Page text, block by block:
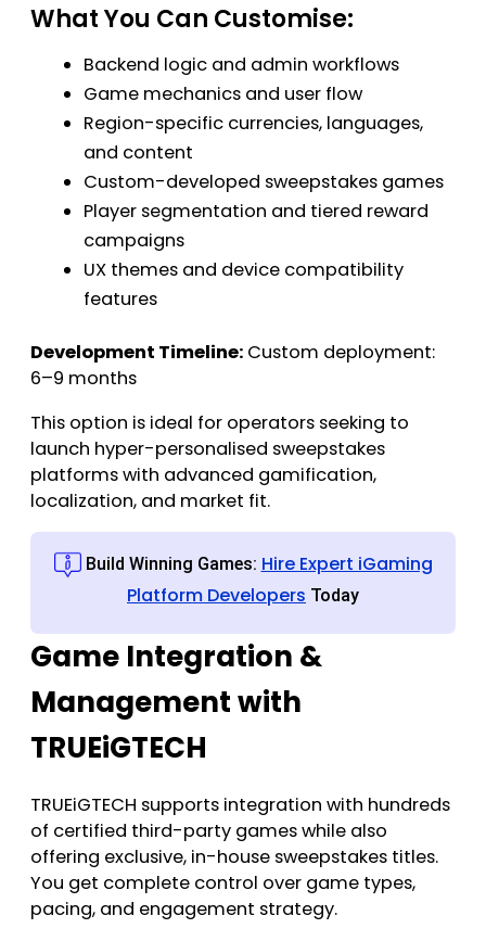
What You Can Customise:
Backend logic and admin workflows
Game mechanics and user flow
Region-specific currencies, languages,
and content
Custom-developed sweepstakes games
Player segmentation and tiered reward
campaigns
UX themes and device compatibility
features
Development Timeline: Custom deployment:
6–9 months
This option is ideal for operators seeking to
launch hyper-personalised sweepstakes
platforms with advanced gamification,
localization, and market fit.
Build Winning Games: Hire Expert iGaming
Platform Developers Today
Game Integration &
Management with
TRUEiGTECH
TRUEiGTECH supports integration with hundreds
of certified third-party games while also
offering exclusive, in-house sweepstakes titles.
You get complete control over game types,
pacing, and engagement strategy.